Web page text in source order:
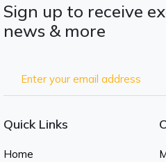
Sign up to receive
news & more
Quick Links
Home